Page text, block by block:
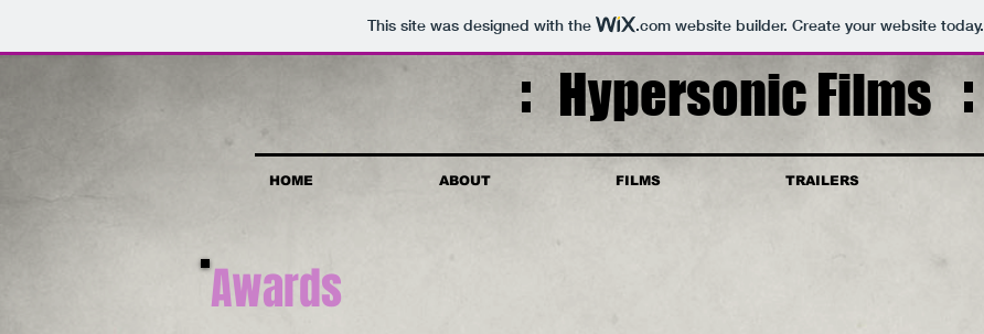
This site was designed with the .comwebsite builder. Create your website today.
Hypersonic Films
HOME ABOUT FILMS TRAILERS
Awards